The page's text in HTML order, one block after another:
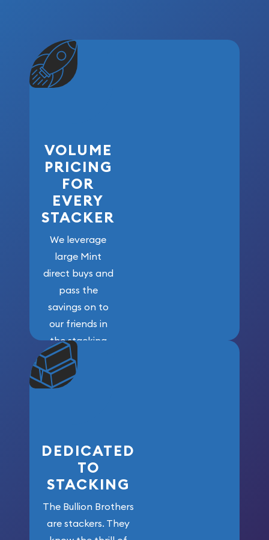
VOLUME
PRICING
FOR
EVERY
STACKER
We leverage
large Mint
direct buys and
pass the
savings on to
our friends in
the stacking
community. We
won’t forget
who got us
DEDICATED
TO
STACKING
The Bullion Brothers
are stackers. They